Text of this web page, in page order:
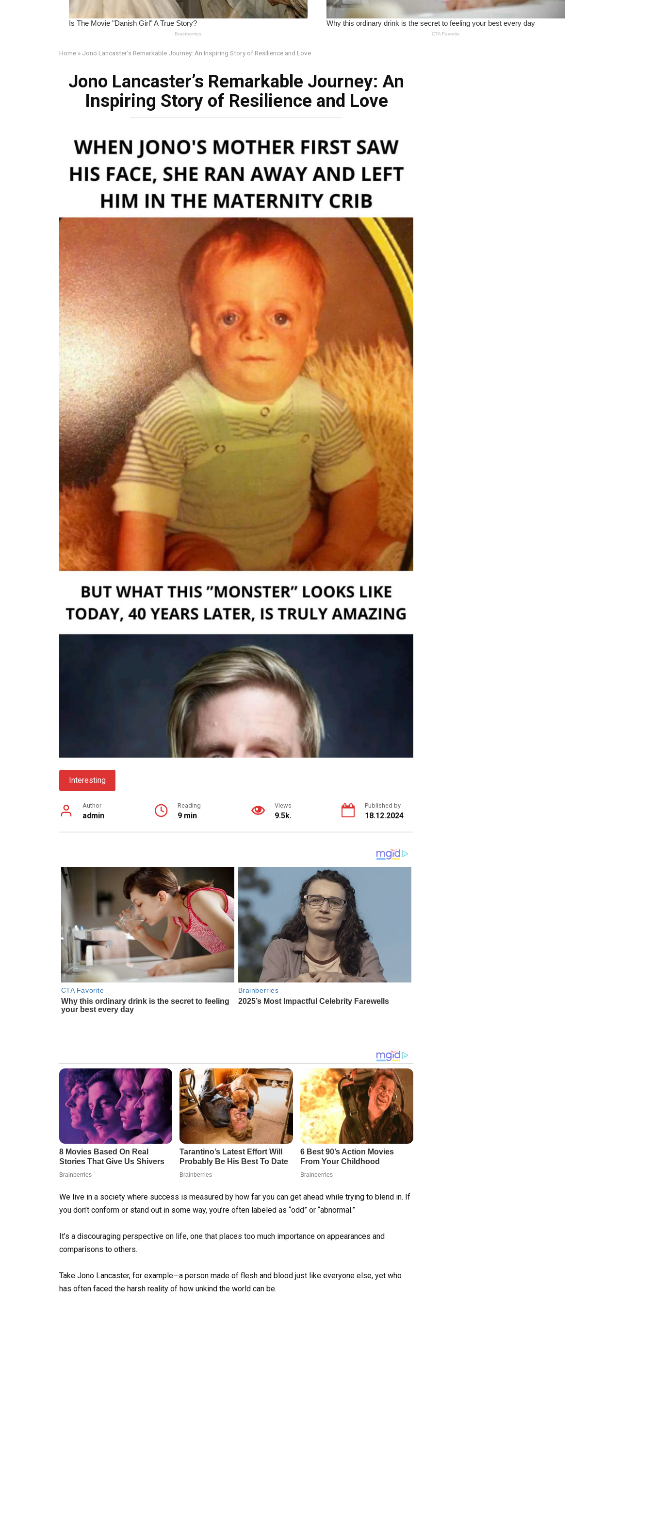
Home » Jono Lancaster’s Remarkable Journey: An Inspiring Story of Resilience and Love
Jono Lancaster’s Remarkable Journey: An
Inspiring Story of Resilience and Love
Interesting
Author
admin
Reading
9 min
Views
9.5k.
Published by
18.12.2024
We live in a society where success is measured by how far you can get ahead while trying to blend in. If
you don’t conform or stand out in some way, you’re often labeled as “odd” or “abnormal.”
It’s a discouraging perspective on life, one that places too much importance on appearances and
comparisons to others.
Take Jono Lancaster, for example—a person made of flesh and blood just like everyone else, yet who
has often faced the harsh reality of how unkind the world can be.